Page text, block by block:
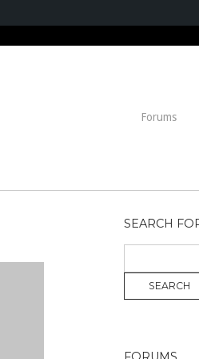
Forums
SEARCH